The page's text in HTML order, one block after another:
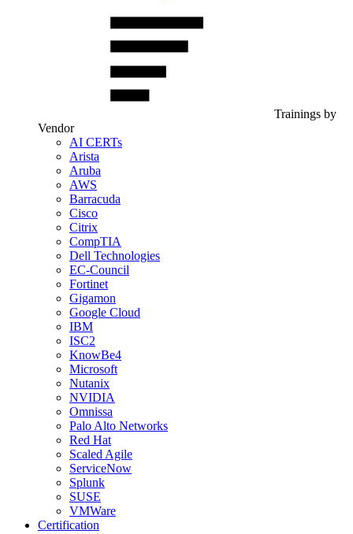
Trainings by
Vendor
AI CERTs
Arista
Aruba
AWS
Barracuda
Cisco
Citrix
CompTIA
Dell Technologies
EC-Council
Fortinet
Gigamon
Google Cloud
IBM
ISC2
KnowBe4
Microsoft
Nutanix
NVIDIA
Omnissa
Palo Alto Networks
Red Hat
Scaled Agile
ServiceNow
Splunk
SUSE
VMWare
Certification